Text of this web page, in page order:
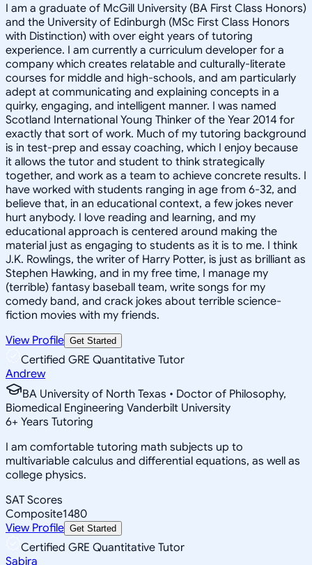
I am a graduate of McGill University (BA First Class Honors)
and the University of Edinburgh (MSc First Class Honors
with Distinction) with over eight years of tutoring
experience. I am currently a curriculum developer for a
company which creates relatable and culturally-literate
courses for middle and high-schools, and am particularly
adept at communicating and explaining concepts in a
quirky, engaging, and intelligent manner. I was named
Scotland International Young Thinker of the Year 2014 for
exactly that sort of work. Much of my tutoring background
is in test-prep and essay coaching, which I enjoy because
it allows the tutor and student to think strategically
together, and work as a team to achieve concrete results. I
have worked with students ranging in age from 6-32, and
believe that, in an educational context, a few jokes never
hurt anybody. I love reading and learning, and my
educational approach is centered around making the
material just as engaging to students as it is to me. I think
J.K. Rowlings, the writer of Harry Potter, is just as brilliant as
Stephen Hawking, and in my free time, I manage my
(terrible) fantasy baseball team, write songs for my
comedy band, and crack jokes about terrible science-
fiction movies with my friends.
View Profile Get Started
Certified GRE Quantitative Tutor
Andrew
BA University of North Texas • Doctor of Philosophy,
Biomedical Engineering Vanderbilt University
6+ Years Tutoring
I am comfortable tutoring math subjects up to
multivariable calculus and differential equations, as well as
college physics.
SAT Scores
Composite1480
View Profile Get Started
Certified GRE Quantitative Tutor
Sabira